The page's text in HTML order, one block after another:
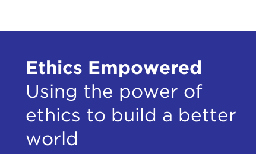
Ethics Empowered
Using the power of
ethics to build a better
world